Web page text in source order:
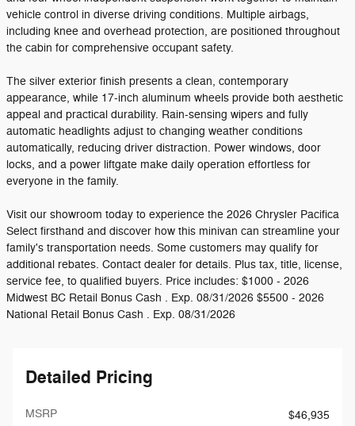
vehicle control in diverse driving conditions. Multiple airbags,
including knee and overhead protection, are positioned throughout
the cabin for comprehensive occupant safety.
The silver exterior finish presents a clean, contemporary
appearance, while 17-inch aluminum wheels provide both aesthetic
appeal and practical durability. Rain-sensing wipers and fully
automatic headlights adjust to changing weather conditions
automatically, reducing driver distraction. Power windows, door
locks, and a power liftgate make daily operation effortless for
everyone in the family.
Visit our showroom today to experience the 2026 Chrysler Pacifica
Select firsthand and discover how this minivan can streamline your
family's transportation needs. Some customers may qualify for
additional rebates. Contact dealer for details. Plus tax, title, license,
service fee, to qualified buyers. Price includes: $1000 - 2026
Midwest BC Retail Bonus Cash . Exp. 08/31/2026 $5500 - 2026
National Retail Bonus Cash . Exp. 08/31/2026
Detailed Pricing
MSRP
$46,935